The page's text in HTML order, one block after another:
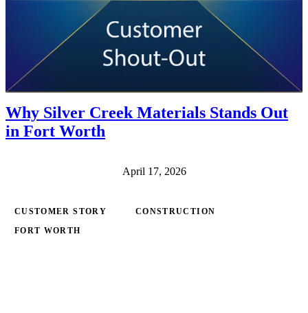
Why Silver Creek Materials Stands Out
in Fort Worth
April 17, 2026
CUSTOMER STORY CONSTRUCTION
FORT WORTH